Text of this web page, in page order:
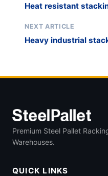
Heat resistant
NEXT ARTICLE
Heavy industrial
Premium Steel Pallet
Warehouses.
QUICK LINKS